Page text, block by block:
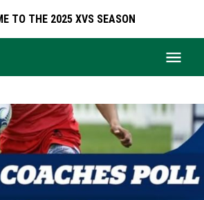
TO THE 2025 XVS SEASON